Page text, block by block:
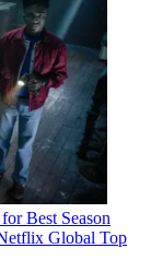
Best Season
Global Top